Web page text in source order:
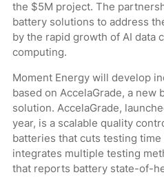
the $5M project. The
battery solutions to address
by the rapid growth of AI data
computing.
Moment Energy will develop
based on AccelaGrade, a new
solution. AccelaGrade,
year, is a scalable quality
batteries that cuts testing time
integrates multiple testing
that reports battery state-of-